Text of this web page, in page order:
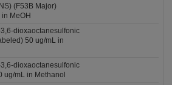
(F53B Major)
MeOH
dioxaoctanesulfonic
50 ug/mL in
dioxaoctanesulfonic
ug/mL in Methanol